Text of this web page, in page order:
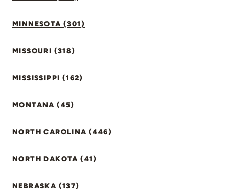
MINNESOTA (301)
MISSOURI (318)
MISSISSIPPI (162)
MONTANA (45)
NORTH CAROLINA (446)
NORTH DAKOTA (41)
NEBRASKA (137)